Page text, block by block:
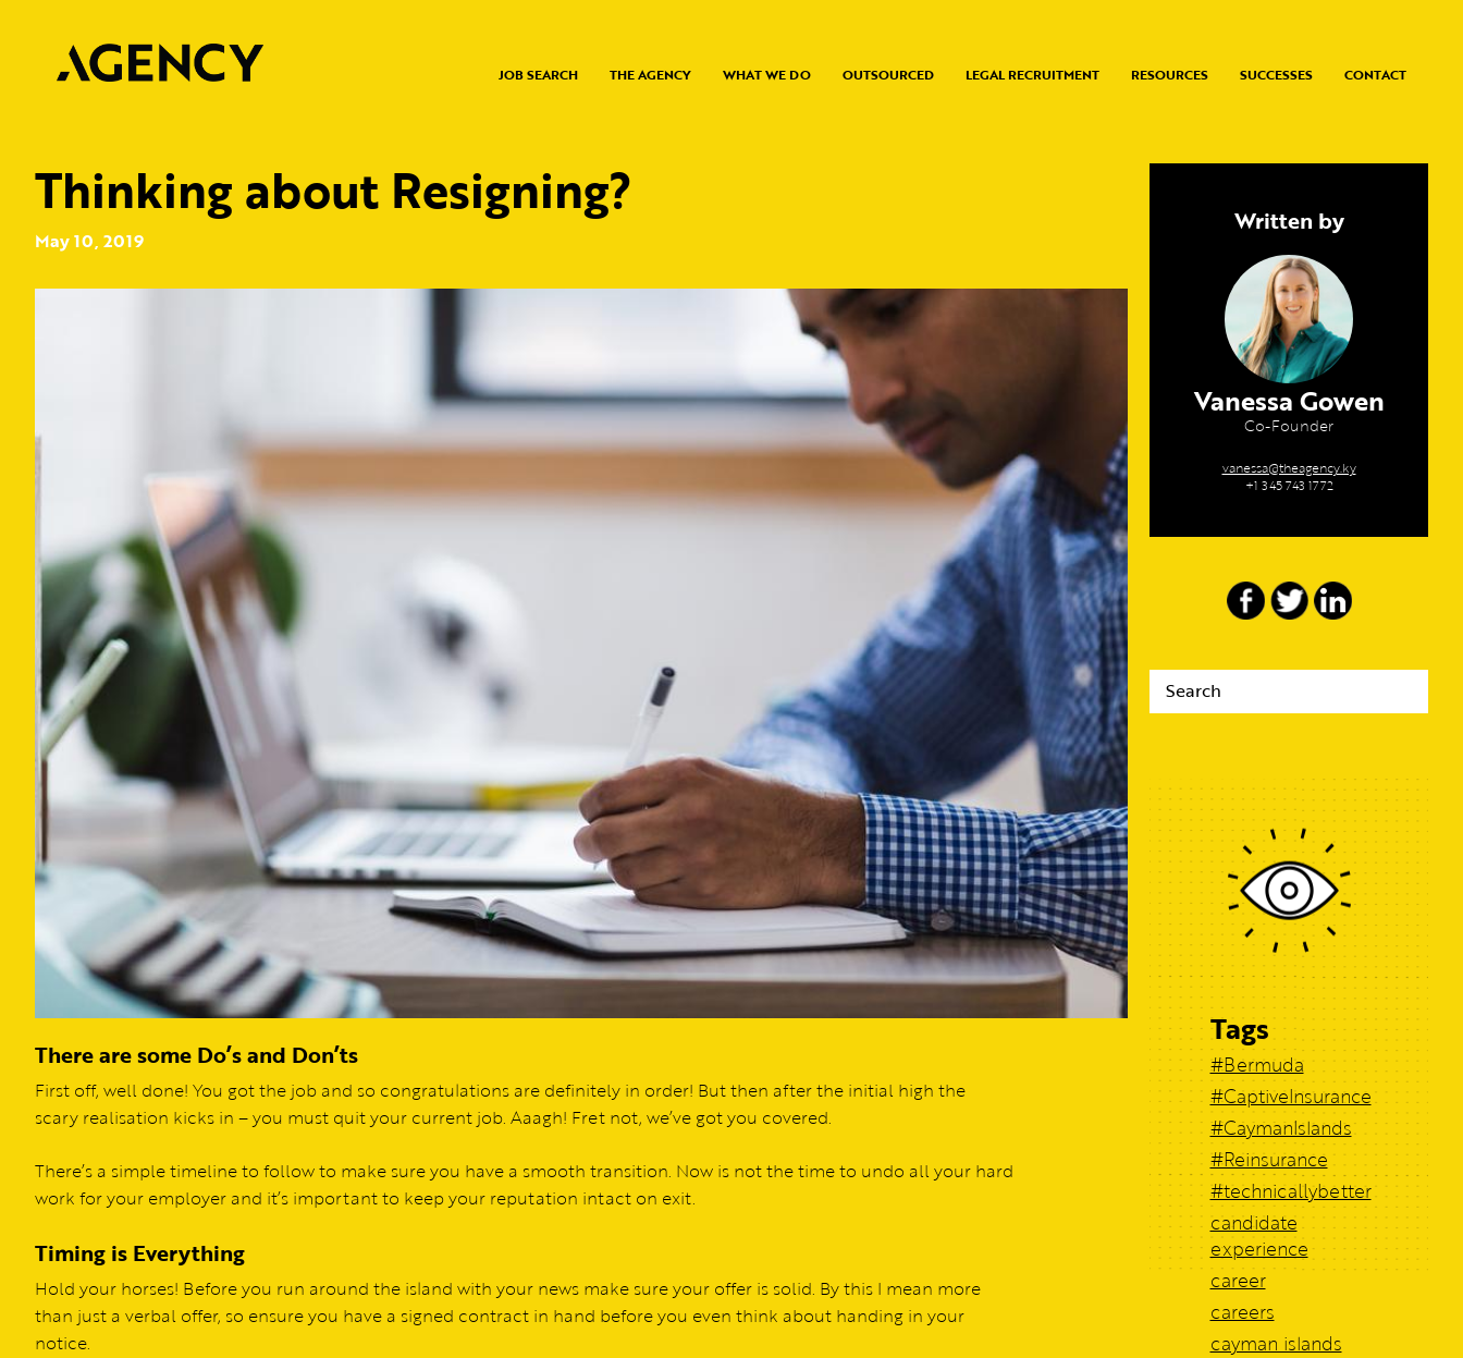
JOB SEARCH THE AGENCY WHAT WE DO OUTSOURCED LEGAL RECRUITMENT RESOURCES SUCCESSES CONTACT
Thinking about Resigning?
May 10, 2019
There are some Do’s and Don’ts
First off, well done! You got the job and so congratulations are definitely in order! But then after the initial high the
scary realisation kicks in – you must quit your current job. Aaagh! Fret not, we’ve got you covered.
There’s a simple timeline to follow to make sure you have a smooth transition. Now is not the time to undo all your hard
work for your employer and it’s important to keep your reputation intact on exit.
Timing is Everything
Hold your horses! Before you run around the island with your news make sure your offer is solid. By this I mean more
than just a verbal offer, so ensure you have a signed contract in hand before you even think about handing in your
notice.
Written by
Vanessa Gowen
Co-Founder
vanessa@theagency.ky
+1 345 743 1772
Tags
#Bermuda
#CaptiveInsurance
#CaymanIslands
#Reinsurance
#technicallybetter
candidate
experience
career
careers
cayman islands